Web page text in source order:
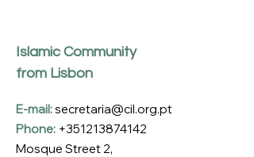
Islamic Community
from Lisbon
E-mail:secretaria@cil.org.pt
Phone: +351213874142
Mosque Street 2,